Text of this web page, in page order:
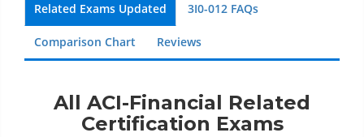
Related Exams Updated 3I0-012 FAQs
Comparison Chart Reviews
All ACI-Financial Related
Certification Exams